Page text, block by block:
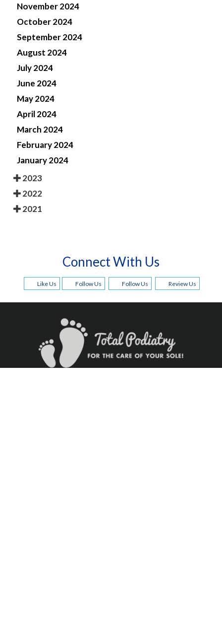
November 2024
October 2024
September 2024
August 2024
July 2024
June 2024
May 2024
April 2024
March 2024
February 2024
January 2024
2023
2022
2021
Connect With Us
Like Us Follow Us Follow Us Review Us